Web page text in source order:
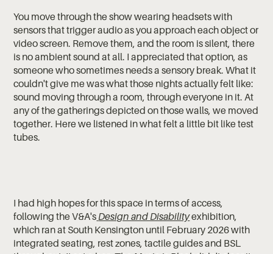
You move through the show wearing headsets with
sensors that trigger audio as you approach each object or
video screen. Remove them, and the room is silent, there
is no ambient sound at all. I appreciated that option, as
someone who sometimes needs a sensory break. What it
couldn't give me was what those nights actually felt like:
sound moving through a room, through everyone in it. At
any of the gatherings depicted on those walls, we moved
together. Here we listened in what felt a little bit like test
tubes.
I had high hopes for this space in terms of access,
following the V&A's Design and Disabilityexhibition,
which ran at South Kensington until February 2026 with
integrated seating, rest zones, tactile guides and BSL